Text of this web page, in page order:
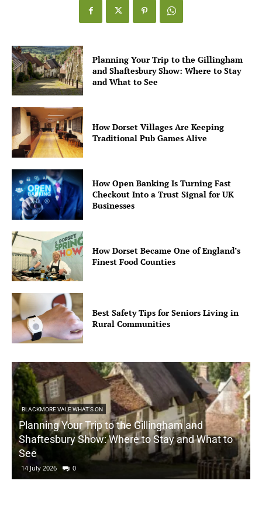
Planning Your Trip to the Gillingham
and Shaftesbury Show: Where to Stay
and What to See
How Dorset Villages Are Keeping
Traditional Pub Games Alive
How Open Banking Is Turning Fast
Checkout Into a Trust Signal for UK
Businesses
How Dorset Became One of England’s
Finest Food Counties
Best Safety Tips for Seniors Living in
Rural Communities
BLACKMORE VALE WHAT'S ON
Planning Your Trip to the Gillingham and
Shaftesbury Show: Where to Stay and What to
See
14 July 2026 0